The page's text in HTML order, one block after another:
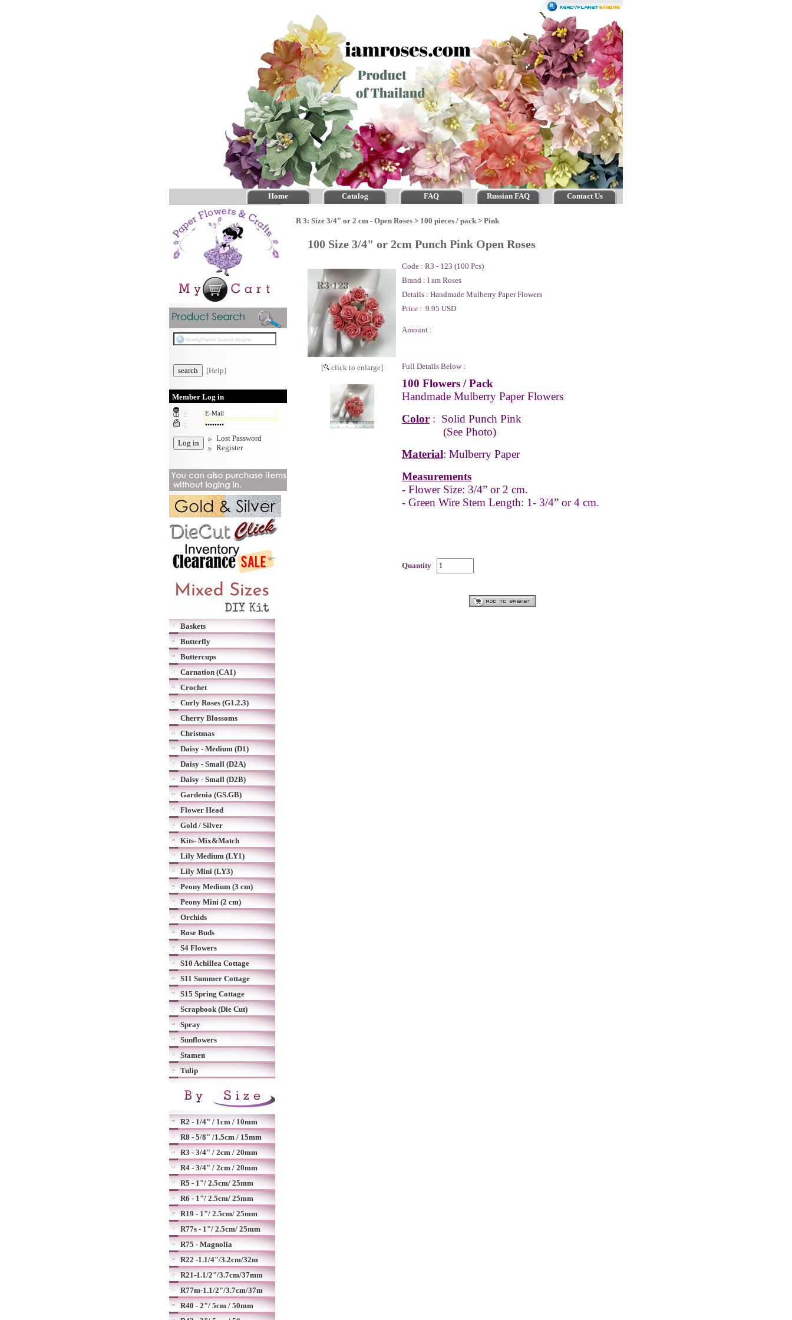
Home Catalog FAQ Russian FAQ Contact Us
[Help]
Member Log in
:
:
Lost Password
Register
Baskets
Butterfly
Buttercups
Carnation (CA1)
Crochet
Curly Roses (G1.2.3)
Cherry Blossoms
Christmas
Daisy - Medium (D1)
Daisy - Small (D2A)
Daisy - Small (D2B)
Gardenia (GS.GB)
Flower Head
Gold / Silver
Kits- Mix&Match
Lily Medium (LY1)
Lily Mini (LY3)
Peony Medium (3 cm)
Peony Mini (2 cm)
Orchids
Rose Buds
S4 Flowers
S10 Achillea Cottage
S11 Summer Cottage
S15 Spring Cottage
Scrapbook (Die Cut)
Spray
Sunflowers
Stamen
Tulip
R2 - 1/4" / 1cm / 10mm
R8 - 5/8" /1.5cm / 15mm
R3 - 3/4" / 2cm / 20mm
R4 - 3/4" / 2cm / 20mm
R5 - 1"/ 2.5cm/ 25mm
R6 - 1"/ 2.5cm/ 25mm
R19 - 1"/ 2.5cm/ 25mm
R77s - 1"/ 2.5cm/ 25mm
R75 - Magnolia
R22 -1.1/4"/3.2cm/32m
R21-1.1/2"/3.7cm/37mm
R77m-1.1/2"/3.7cm/37m
R40 - 2"/ 5cm / 50mm
R 3: Size 3/4" or 2 cm - Open Roses > 100 pieces / pack > Pink
100 Size 3/4" or 2cm Punch Pink Open Roses
[ click to enlarge]
Code : R3 - 123 (100 Pcs)
Brand : I am Roses
Details : Handmade Mulberry Paper Flowers
Price : 9.95 USD
Amount :
Full Details Below :
100 Flowers / Pack
Handmade Mulberry Paper Flowers
Color : Solid Punch Pink
(See Photo)
Material: Mulberry Paper
Measurements
- Flower Size: 3/4” or 2 cm.
- Green Wire Stem Length: 1- 3/4” or 4 cm.
Quantity